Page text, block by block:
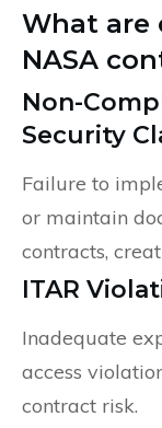
What are
NASA
Non-
Security
Failure to
or maintain
contracts,
ITAR
Inadequate
access
contract risk.